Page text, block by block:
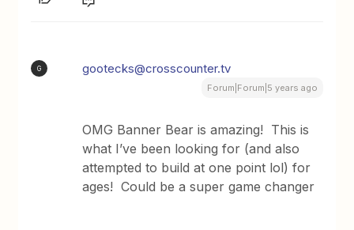
G gootecks@crosscounter.tv
Forum|Forum|5 years ago
OMG Banner Bear is amazing! This is
what I’ve been looking for (and also
attempted to build at one point lol) for
ages! Could be a super game changer